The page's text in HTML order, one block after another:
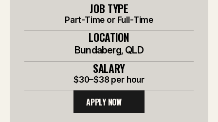
JOB TYPE
Part-Time or Full-Time
LOCATION
Bundaberg, QLD
SALARY
$30–$38 per hour
APPLY NOW